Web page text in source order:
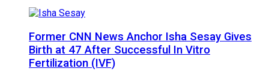
Former CNN News Anchor Isha Sesay Gives
Birth at 47 After Successful In Vitro
Fertilization (IVF)